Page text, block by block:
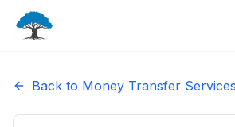
Back to Money Transfer Services